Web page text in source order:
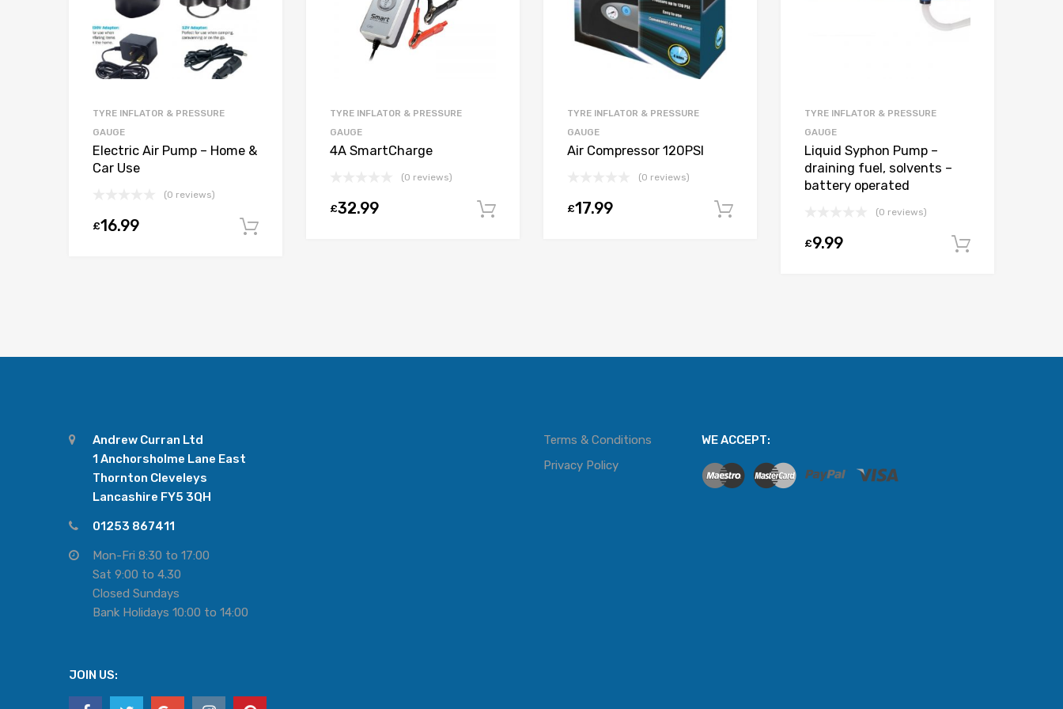
TYRE INFLATOR & PRESSURE
GAUGE
Electric Air Pump – Home &
Car Use
(0 reviews)
£16.99
TYRE INFLATOR & PRESSURE
GAUGE
4A SmartCharge
(0 reviews)
£32.99 Add to cart
TYRE INFLATOR & PRESSURE
GAUGE
Air Compressor 120PSI
(0 reviews)
£17.99
TYRE INFLATOR & PRESSURE
GAUGE
Liquid Syphon Pump –
draining fuel, solvents –
battery operated
(0 reviews)
£9.99
Andrew Curran Ltd
1 Anchorsholme Lane East
Thornton Cleveleys
Lancashire FY5 3QH
01253 867411
Mon-Fri 8:30 to 17:00
Sat 9:00 to 4.30
Closed Sundays
Bank Holidays 10:00 to 14:00
JOIN US:
Terms & Conditions
Privacy Policy
WE ACCEPT: